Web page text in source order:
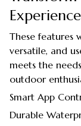
Experience
These features
versatile, and
meets the
outdoor
Smart App
Durable